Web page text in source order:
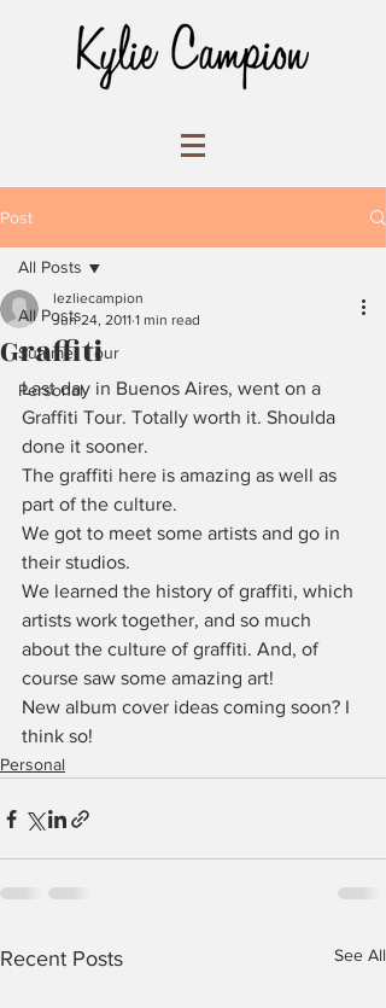
Post
All Posts
Summer Tour
Personal
All Posts
Graffiti
lezliecampion
Jun 24, 2011 1 min read
Last day in Buenos Aires, went on a
Graffiti Tour. Totally worth it. Shoulda
done it sooner.
The graffiti here is amazing as well as
part of the culture.
We got to meet some artists and go in
their studios.
We learned the history of graffiti, which
artists work together, and so much
about the culture of graffiti. And, of
course saw some amazing art!
New album cover ideas coming soon? I
think so!
Personal
Recent Posts See All